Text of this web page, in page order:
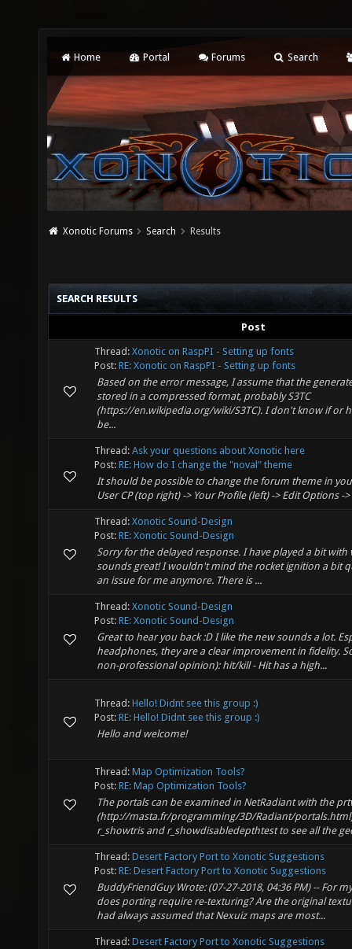
Home Portal Forums Search
Xonotic Forums Search Results
SEARCH RESULTS
Post
Thread: Xonotic on RaspPI - Setting up fonts
Post: RE: Xonotic on RaspPI - Setting up fonts
Based on the error message, I assume that the
stored in a compressed format, probably S3TC
(https://en.wikipedia.org/wiki/S3TC). I don't know if or
be...
Thread: Ask your questions about Xonotic here
Post: RE: How do I change the "noval" theme
It should be possible to change the forum theme in
User CP (top right) -> Your Profile (left) -> Edit Options -
Thread: Xonotic Sound-Design
Post: RE: Xonotic Sound-Design
Sorry for the delayed response. I have played a bit with
sounds great! I wouldn't mind the rocket ignition a bit
an issue for me anymore. There is ...
Thread: Xonotic Sound-Design
Post: RE: Xonotic Sound-Design
Great to hear you back :D I like the new sounds a lot.
headphones, they are a clear improvement in fidelity.
non-professional opinion): hit/kill - Hit has a high...
Thread: Hello! Didnt see this group :)
Post: RE: Hello! Didnt see this group :)
Hello and welcome!
Thread: Map Optimization Tools?
Post: RE: Map Optimization Tools?
The portals can be examined in NetRadiant with the
(http://masta.fr/programming/3D/Radiant/
r_showtris and r_showdisabledepthtest to see all the
Thread: Desert Factory Port to Xonotic Suggestions
Post: RE: Desert Factory Port to Xonotic Suggestions
BuddyFriendGuy Wrote: (07-27-2018, 04:36 PM) -- For
does porting require re-texturing? Are the original
had always assumed that Nexuiz maps are most...
Thread: Desert Factory Port to Xonotic Suggestions